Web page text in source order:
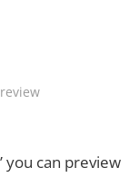
you can preview